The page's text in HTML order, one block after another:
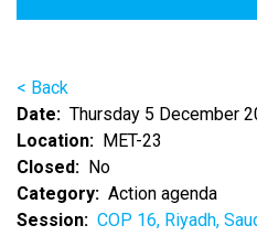
< Back
Date
Thursday 5 December
Location
MET-23
Closed
No
Category
Action agenda
Session
COP 16, Riyadh,